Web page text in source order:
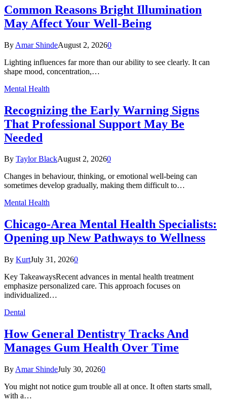
Common Reasons Bright Illumination
May Affect Your Well-Being
By Amar ShindeAugust 2, 20260
Lighting influences far more than our ability to see clearly. It can
shape mood, concentration,…
Mental Health
Recognizing the Early Warning Signs
That Professional Support May Be
Needed
By Taylor BlackAugust 2, 20260
Changes in behaviour, thinking, or emotional well-being can
sometimes develop gradually, making them difficult to…
Mental Health
Chicago-Area Mental Health Specialists:
Opening up New Pathways to Wellness
By KurtJuly 31, 20260
Key TakeawaysRecent advances in mental health treatment
emphasize personalized care. This approach focuses on
individualized…
Dental
How General Dentistry Tracks And
Manages Gum Health Over Time
By Amar ShindeJuly 30, 20260
You might not notice gum trouble all at once. It often starts small,
with a…